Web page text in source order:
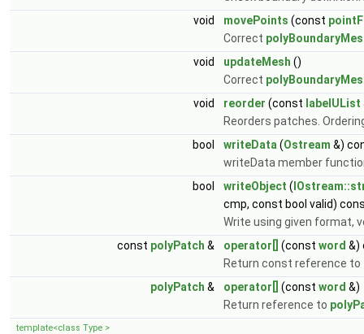
void
movePoints (const
Correct
void
updateMesh ()
Correct
void
reorder (const labelUList
Reorders patches.
bool
writeData (Ostream &)
writeData member
bool
writeObject (
cmp, const bool valid)
Write using given format,
const polyPatch & operator[] (const word &)
Return const reference to
polyPatch & operator[] (const word &)
Return reference to
template<class Type >